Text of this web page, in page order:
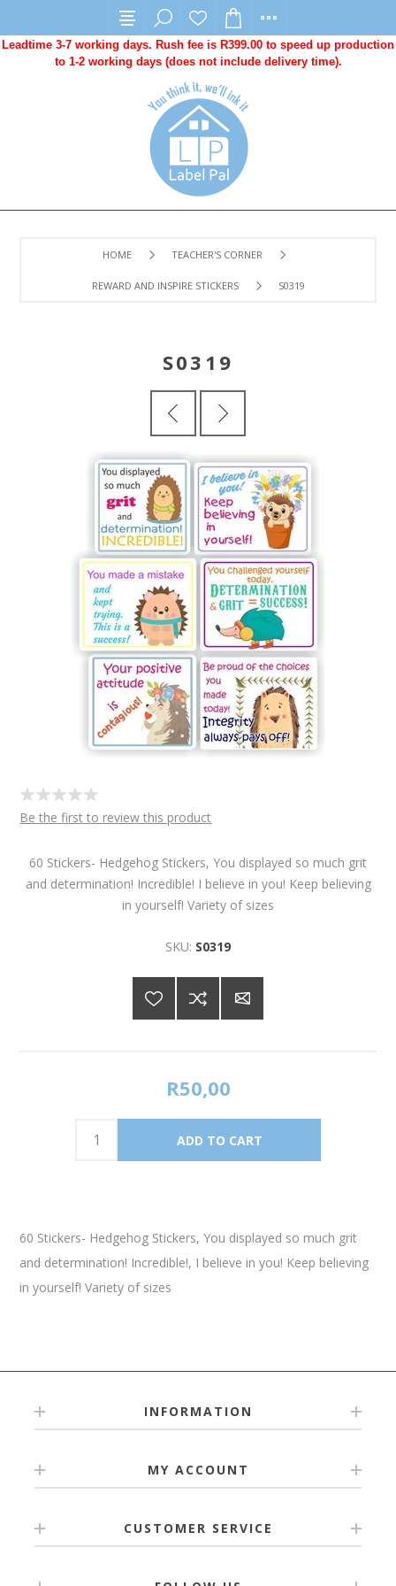
Leadtime 3-7 working days. Rush fee is R399.00 to speed up production
to 1-2 working days (does not include delivery time).
HOME TEACHER'S CORNER
REWARD AND INSPIRE STICKERS S0319
S0319
Be the first to review this product
60 Stickers- Hedgehog Stickers, You displayed so much grit
and determination! Incredible! I believe in you! Keep believing
in yourself! Variety of sizes
SKU: S0319
R50,00
60 Stickers- Hedgehog Stickers, You displayed so much grit
and determination! Incredible!, I believe in you! Keep believing
in yourself! Variety of sizes
INFORMATION
MY ACCOUNT
CUSTOMER SERVICE